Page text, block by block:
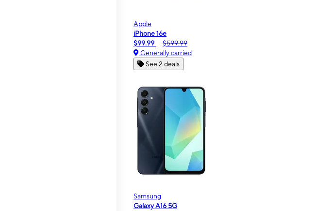
Apple
iPhone 16e
$99.99
$599.99
Generally carried
See 2 deals
Samsung
Galaxy A16 5G